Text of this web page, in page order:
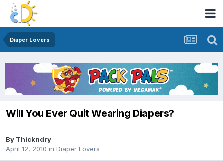
Diaper Lovers
Will You Ever Quit Wearing Diapers?
By Thickndry
April 12, 2010 in Diaper Lovers